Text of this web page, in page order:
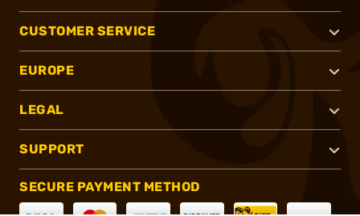
CUSTOMER SERVICE
EUROPE
LEGAL
SUPPORT
SECURE PAYMENT METHOD